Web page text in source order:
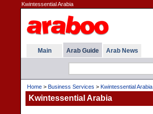
Kwintessential Arabia
Main Arab Guide Arab News
Home > Business Services > Kwintessential Arabia
Kwintessential Arabia